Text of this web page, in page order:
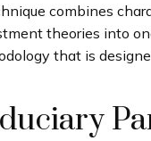
combines
theories into
that is